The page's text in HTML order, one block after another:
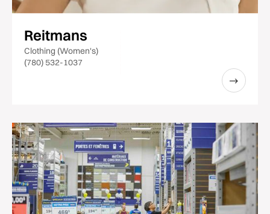
Reitmans
Clothing (Women's)
(780) 532-1037